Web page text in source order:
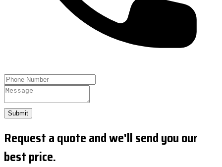
Submit
Request a quote and we'll send you our
best price.